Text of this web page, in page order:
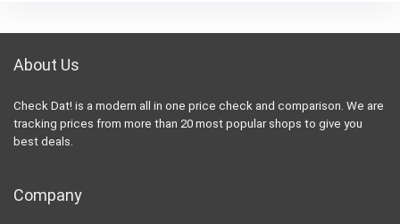
About Us
Check Dat! is a modern all in one price check and comparison. We are
tracking prices from more than 20 most popular shops to give you
best deals.
Company